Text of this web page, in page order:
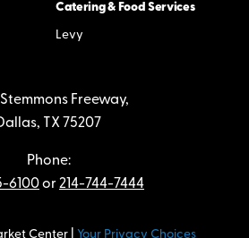
Catering & Food Services
Levy
Freeway,
TX 75207
Phone:
6100or214-744-7444
Center | Your Privacy Choices